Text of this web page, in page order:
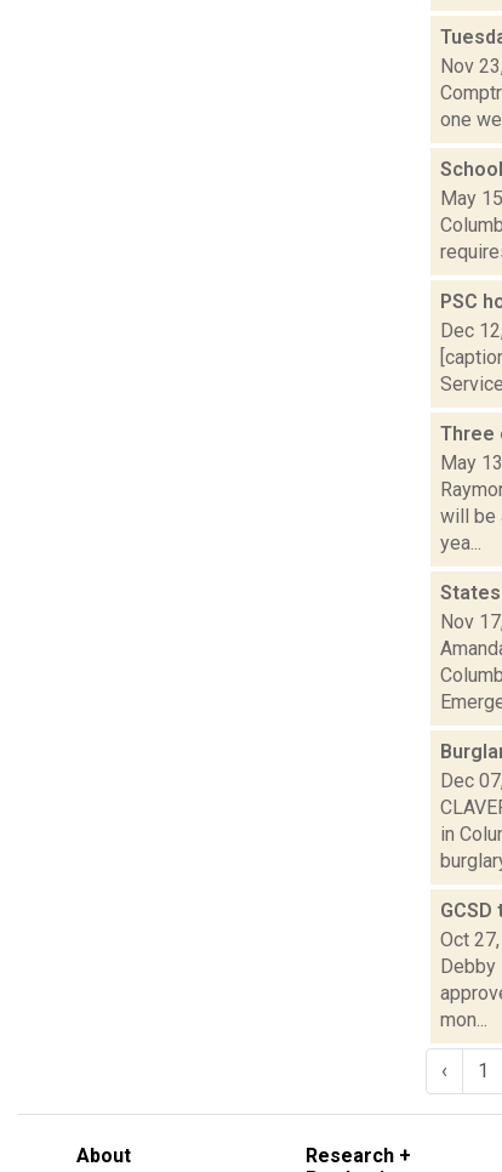
Nov
one
May
PSC
Dec
Three
May
will be
yea...
Nov
Dec
in
Oct
Debby
mon...
‹ 1
About
Research +